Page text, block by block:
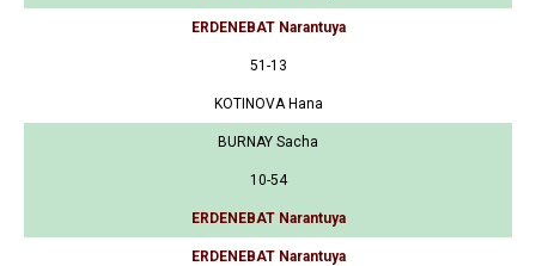
ERDENEBAT Narantuya
51-13
KOTINOVA Hana
BURNAY Sacha
10-54
ERDENEBAT Narantuya
ERDENEBAT Narantuya